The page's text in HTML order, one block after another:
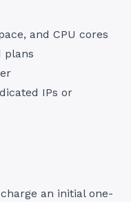
and CPU cores
plans
IPs or
an initial one-